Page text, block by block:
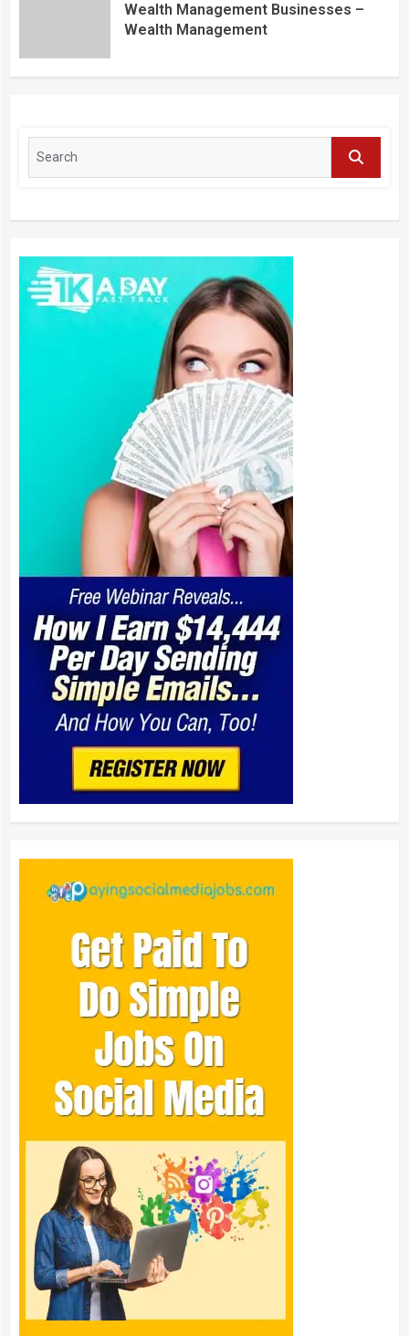
Wealth Management Businesses –
Wealth Management